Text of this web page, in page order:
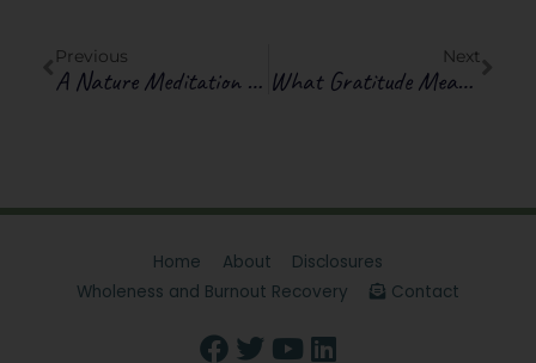
Previous
A Nature Meditation To Relieve Discouragement
Next
What Gratitude Means: Ways You Are Rich
Home About
Disclosures
Wholeness and Burnout Recovery
Contact